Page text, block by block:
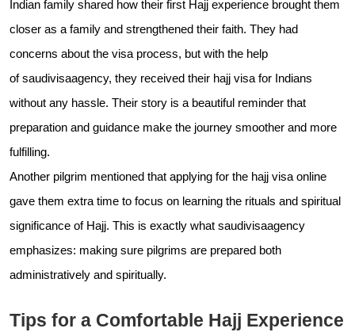
Indian family shared how their first Hajj experience brought them
closer as a family and strengthened their faith. They had
concerns about the visa process, but with the help
of saudivisaagency, they received their hajj visa for Indians
without any hassle. Their story is a beautiful reminder that
preparation and guidance make the journey smoother and more
fulfilling.
Another pilgrim mentioned that applying for the hajj visa online
gave them extra time to focus on learning the rituals and spiritual
significance of Hajj. This is exactly what saudivisaagency
emphasizes: making sure pilgrims are prepared both
administratively and spiritually.
Tips for a Comfortable Hajj Experience